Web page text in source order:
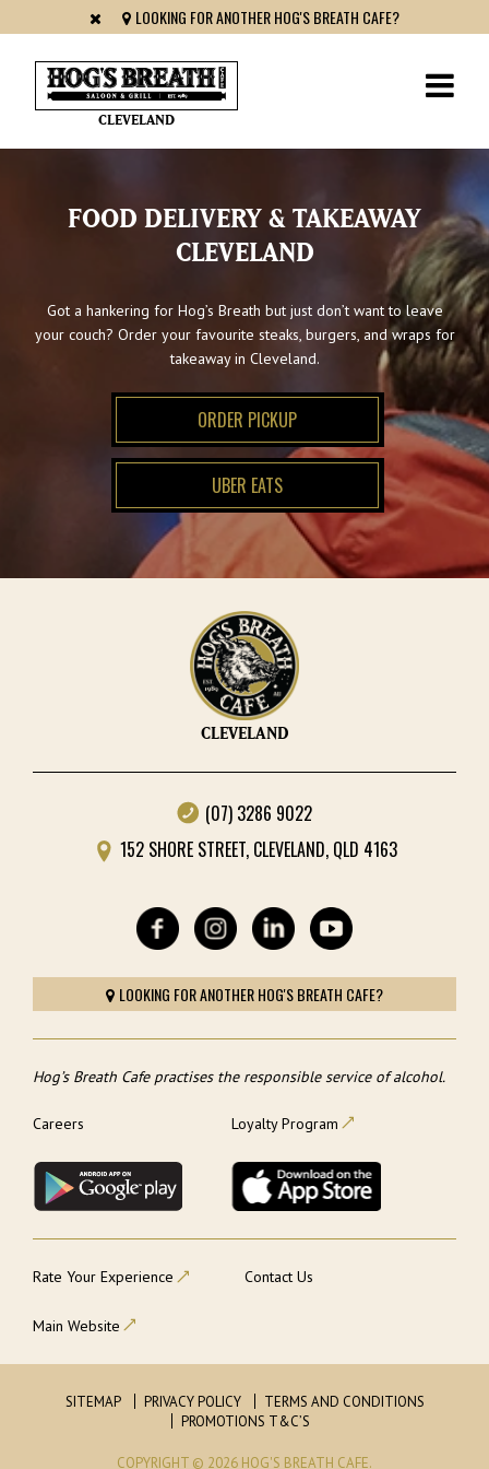
LOOKING FOR ANOTHER HOG'S BREATH CAFE?
CLEVELAND
FOOD DELIVERY & TAKEAWAY
CLEVELAND
Got a hankering for Hog’s Breath but just don’t want to leave
your couch? Order your favourite steaks, burgers, and wraps for
takeaway in Cleveland.
ORDER PICKUP
UBER EATS
CLEVELAND
(07) 3286 9022
152 SHORE STREET, CLEVELAND, QLD 4163
LOOKING FOR ANOTHER HOG'S BREATH CAFE?
Hog’s Breath Cafe practises the responsible service of alcohol.
Careers Loyalty Program
Rate Your Experience Contact Us
Main Website
SITEMAP PRIVACY POLICY
TERMS AND CONDITIONS
PROMOTIONS T&C’S
COPYRIGHT © 2026 HOG'S BREATH CAFE.